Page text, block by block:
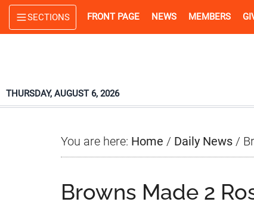
Skip
to
Skip
to
Skip
to
SECTIONS FRONT PAGE NEWS MEMBERS
THURSDAY, AUGUST 6, 2026
You are here: Home / Daily News /
Browns Made 2